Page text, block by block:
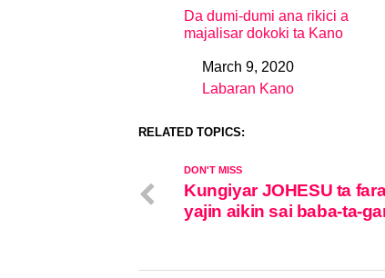
Da dumi-dumi ana rikici a
majalisar dokoki ta Kano
DateMarch 9, 2020
In relation to
Labaran Kano
RELATED TOPICS:
DON'T MISS
Kungiyar JOHESU ta
yajin aikin sai baba-ta-